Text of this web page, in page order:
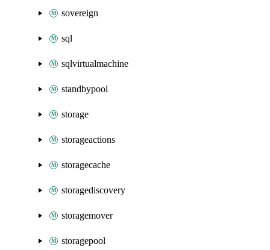
sovereign
sql
sqlvirtualmachine
standbypool
storage
storageactions
storagecache
storagediscovery
storagemover
storagepool